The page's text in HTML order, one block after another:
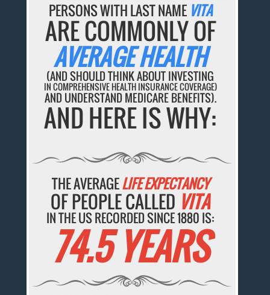
PERSONS WITH LAST NAME VITA
ARE COMMONLY OF
AVERAGE HEALTH
(AND SHOULD THINK ABOUT INVESTING
IN COMPREHENSIVE HEALTH INSURANCE COVERAGE)
AND UNDERSTAND MEDICARE BENEFITS).
AND HERE IS WHY:
THE AVERAGELIFE EXPECTANCY
OF PEOPLE CALLED VITA
IN THE US RECORDED SINCE 1880 IS:
74.5 YEARS